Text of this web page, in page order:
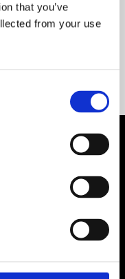
that you’ve
from your use